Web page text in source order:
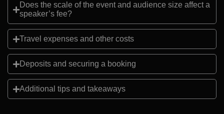
Does the scale of the event and audience size affect a
speaker’s fee?
Travel expenses and other costs
Deposits and securing a booking
Additional tips and takeaways